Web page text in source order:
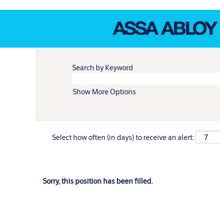
Search by Keyword
Show More Options
Select how often (in days) to receive an alert:
Sorry, this position has been filled.